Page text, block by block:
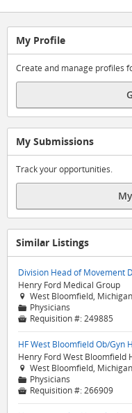
My Profile
Create and manage profiles
My Submissions
Track your opportunities.
Similar Listings
Division Head of Movement
Henry Ford Medical Group
 West Bloomfield, Michigan
📁 Physicians
 Requisition #:249885
HF West Bloomfield Ob/Gyn
Henry Ford West Bloomfield
 West Bloomfield, Michigan
📁 Physicians
 Requisition #:266909